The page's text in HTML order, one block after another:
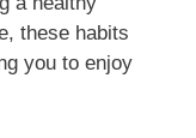
these habits
you to enjoy